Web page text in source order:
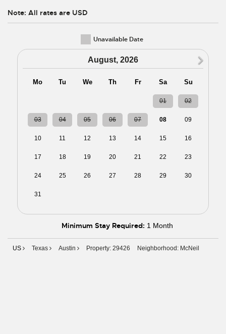
Note: All rates are USD
Unavailable Date
August, 2026
Mo Tu We Th Fr Sa Su
01 02
03 04 05 06 07 08 09
10 11 12 13 14 15 16
17 18 19 20 21 22 23
24 25 26 27 28 29 30
31
Minimum Stay Required: 1 Month
US Texas Austin Property: 29426 Neighborhood: McNeil